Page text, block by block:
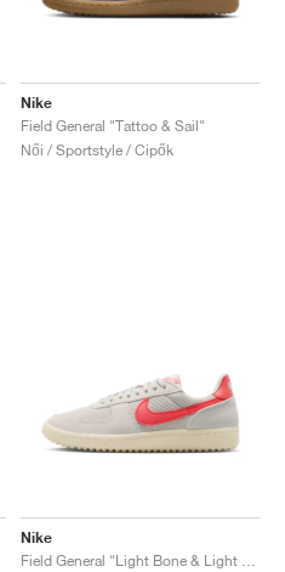
Nike
Field General "Tattoo & Sail"
Női / Sportstyle / Cipők
Nike
Field General "Light Bone & Light Crimson"